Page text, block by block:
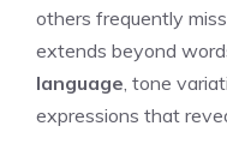
others frequently
extends beyond
language , tone
expressions that